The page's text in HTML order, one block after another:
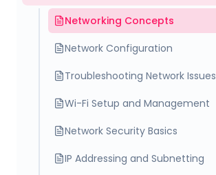
Networking Concepts
Network Configuration
Troubleshooting Network Issues
Wi-Fi Setup and Management
Network Security Basics
IP Addressing and Subnetting